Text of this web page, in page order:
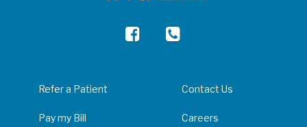
Refer a Patient Contact Us
Pay my Bill Careers